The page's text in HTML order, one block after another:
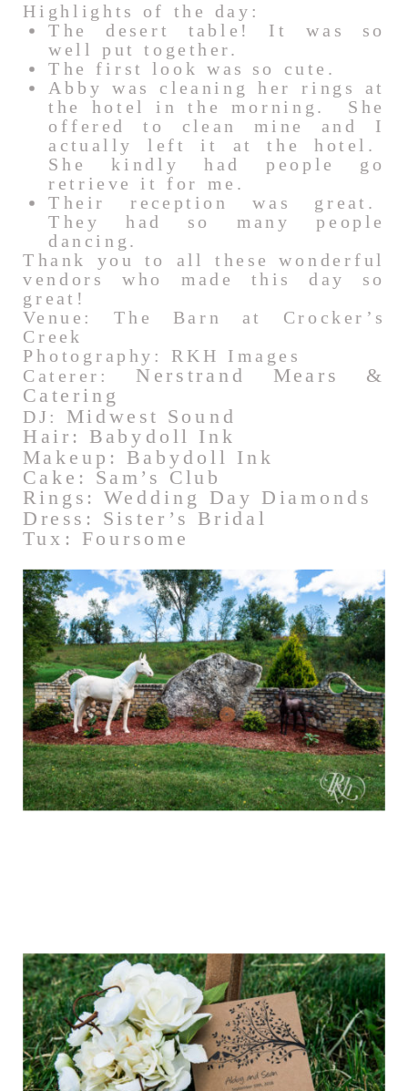
Highlights of the day:
The desert table! It was so
well put together.
The first look was so cute.
Abby was cleaning her rings at
the hotel in the morning. She
offered to clean mine and I
actually left it at the hotel.
She kindly had people go
retrieve it for me.
Their reception was great.
They had so many people
dancing.
Thank you to all these wonderful
vendors who made this day so
great!
Venue: The Barn at Crocker’s
Creek
Photography: RKH Images
Caterer: Nerstrand Mears &
Catering
DJ: Midwest Sound
Hair: Babydoll Ink
Makeup: Babydoll Ink
Cake: Sam’s Club
Rings: Wedding Day Diamonds
Dress: Sister’s Bridal
Tux: Foursome